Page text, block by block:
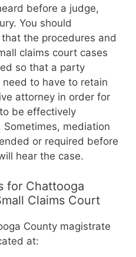
before a judge,
You should
the procedures and
claims court cases
so that a party
need to have to retain
attorney in order for
be effectively
Sometimes, mediation
or required before
hear the case.
for Chattooga
Claims Court
County magistrate
at: